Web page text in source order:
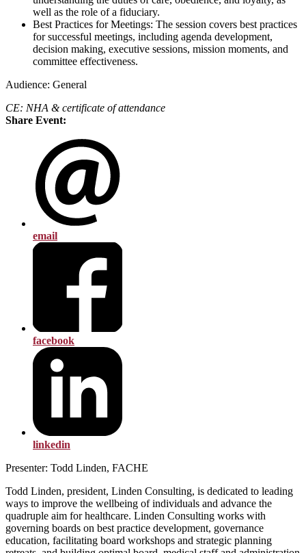
well as the role of a fiduciary.
Best Practices for Meetings: The session covers best practices
for successful meetings, including agenda development,
decision making, executive sessions, mission moments, and
committee effectiveness.
Audience: General
CE: NHA & certificate of attendance
Share Event:
email
facebook
linkedin
Presenter: Todd Linden, FACHE
Todd Linden, president, Linden Consulting, is dedicated to leading
ways to improve the wellbeing of individuals and advance the
quadruple aim for healthcare. Linden Consulting works with
governing boards on best practice development, governance
education, facilitating board workshops and strategic planning